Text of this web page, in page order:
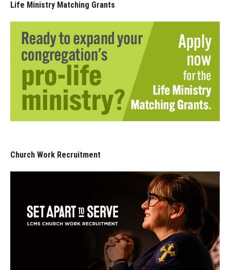
Life Ministry Matching Grants
Church Work Recruitment